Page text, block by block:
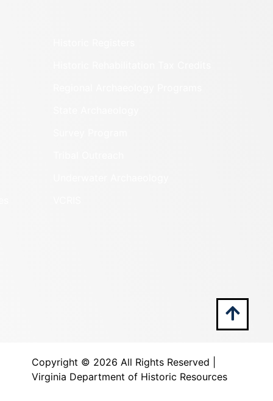
Copyright © 2026 All Rights Reserved |
Virginia Department of Historic Resources